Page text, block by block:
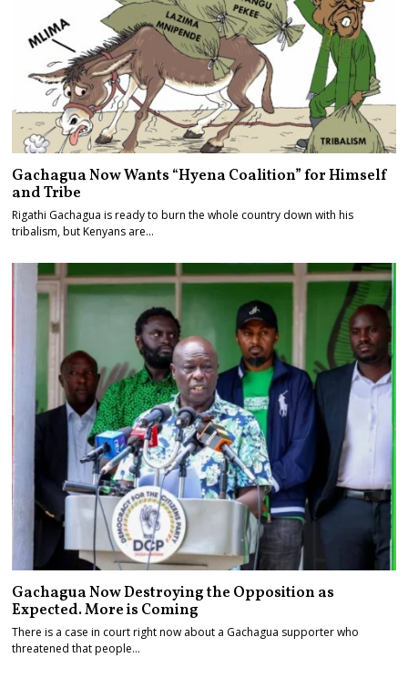
Gachagua Now Wants “Hyena Coalition” for Himself
and Tribe
Rigathi Gachagua is ready to burn the whole country down with his
tribalism, but Kenyans are…
Gachagua Now Destroying the Opposition as
Expected. More is Coming
There is a case in court right now about a Gachagua supporter who
threatened that people…